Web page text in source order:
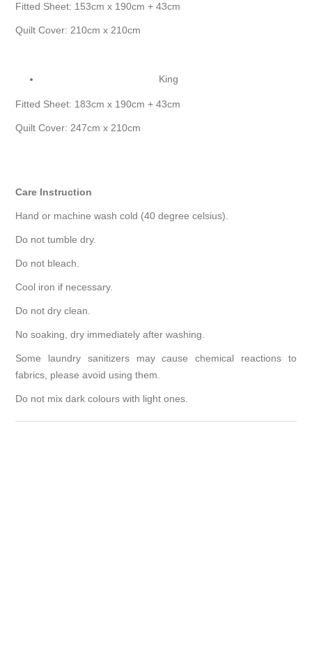
Fitted Sheet: 153cm x 190cm + 43cm
Quilt Cover: 210cm x 210cm
King
Fitted Sheet: 183cm x 190cm + 43cm
Quilt Cover: 247cm x 210cm
Care Instruction
Hand or machine wash cold (40 degree celsius).
Do not tumble dry.
Do not bleach.
Cool iron if necessary.
Do not dry clean.
No soaking, dry immediately after washing.
Some laundry sanitizers may cause chemical reactions to
fabrics, please avoid using them.
Do not mix dark colours with light ones.